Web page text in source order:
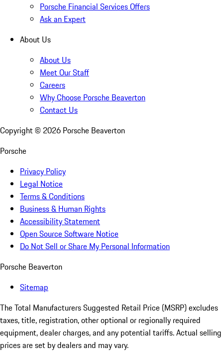
Porsche Financial Services Offers
Ask an Expert
About Us
About Us
Meet Our Staff
Careers
Why Choose Porsche Beaverton
Contact Us
Copyright © 2026 Porsche Beaverton
Porsche
Privacy Policy
Legal Notice
Terms & Conditions
Business & Human Rights
Accessibility Statement
Open Source Software Notice
Do Not Sell or Share My Personal Information
Porsche Beaverton
Sitemap
The Total Manufacturers Suggested Retail Price (MSRP) excludes
taxes, title, registration, other optional or regionally required
equipment, dealer charges, and any potential tariffs. Actual selling
prices are set by dealers and may vary.